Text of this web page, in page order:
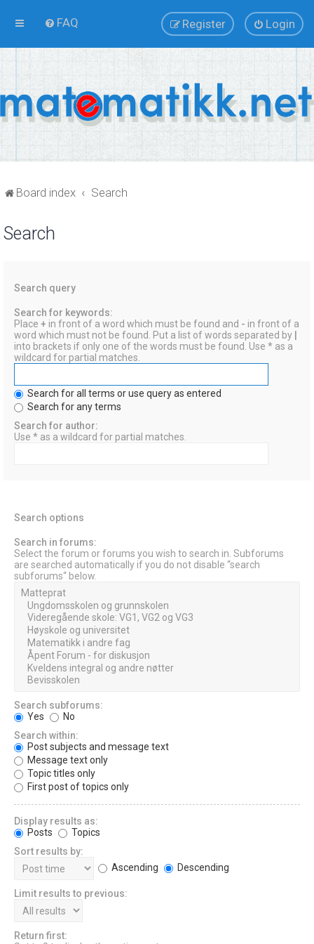
FAQ Login
Register
Board index Search
Search
Search query
Search for keywords:
Place + in front of a word which must be found and - in front of a
word which must not be found. Put a list of words separated by
into brackets if only one of the words must be found. Use * as a
wildcard for partial matches.
Search for all terms or use query as entered
Search for any terms
Search for author:
Use * as a wildcard for partial matches.
Search options
Search in forums:
Select the forum or forums you wish to search in. Subforums
are searched automatically if you do not disable “search
subforums“ below.
Search subforums:
Yes
No
Search within:
Post subjects and message text
Message text only
Topic titles only
First post of topics only
Display results as:
Posts
Topics
Sort results by:
Ascending
Descending
Limit results to previous:
Return first: